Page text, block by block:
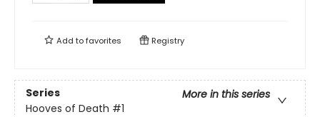
Add tofavorites Registry
Series
More in this series
Hooves of Death #1